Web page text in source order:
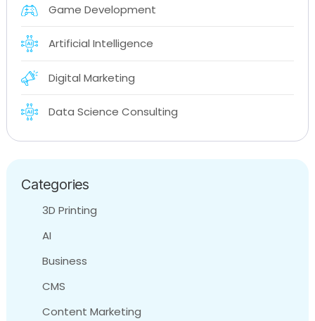
Game Development
Artificial Intelligence
Digital Marketing
Data Science Consulting
Categories
3D Printing
AI
Business
CMS
Content Marketing